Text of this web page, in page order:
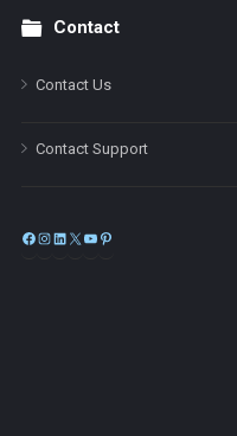
Contact
Contact Us
Contact Support
Facebook
Instagram
LinkedIn
X